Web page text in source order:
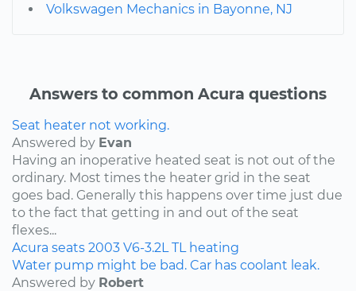
Volkswagen Mechanics in Bayonne, NJ
Answers to common Acura questions
Seat heater not working.
Answered by Evan
Having an inoperative heated seat is not out of the
ordinary. Most times the heater grid in the seat
goes bad. Generally this happens over time just due
to the fact that getting in and out of the seat
flexes...
Acura seats 2003 V6-3.2L TL
heating
Water pump might be bad. Car has coolant leak.
Answered by Robert